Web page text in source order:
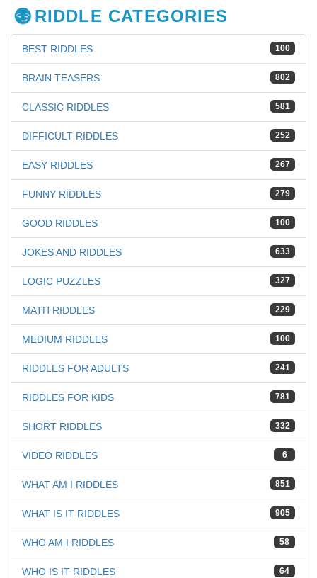
RIDDLE CATEGORIES
100
BEST RIDDLES
802
BRAIN TEASERS
581
CLASSIC RIDDLES
252
DIFFICULT RIDDLES
267
EASY RIDDLES
279
FUNNY RIDDLES
100
GOOD RIDDLES
633
JOKES AND RIDDLES
327
LOGIC PUZZLES
229
MATH RIDDLES
100
MEDIUM RIDDLES
241
RIDDLES FOR ADULTS
781
RIDDLES FOR KIDS
332
SHORT RIDDLES
6
VIDEO RIDDLES
851
WHAT AM I RIDDLES
905
WHAT IS IT RIDDLES
58
WHO AM I RIDDLES
64
WHO IS IT RIDDLES